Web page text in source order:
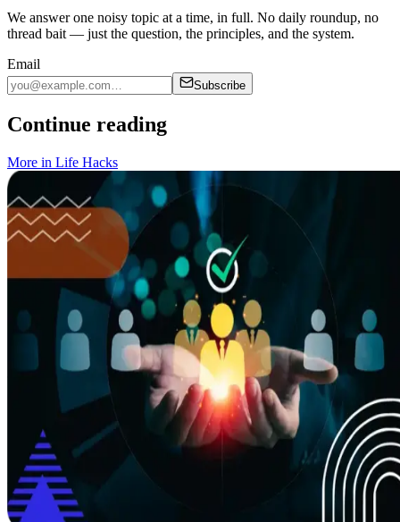
We answer one noisy topic at a time, in full. No daily roundup, no
thread bait — just the question, the principles, and the system.
Email
Subscribe
Continue reading
More in Life Hacks